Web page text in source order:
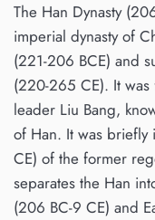
The Han Dynasty
imperial dynasty of
(221-206 BCE) and
(220-265 CE). It
leader Liu Bang,
of Han. It was briefly
CE) of the former
separates the Han
(206 BC-9 CE) and